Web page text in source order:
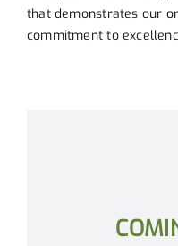
that demonstrates our
commitment to